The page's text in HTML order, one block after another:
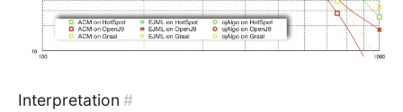
Interpretation #